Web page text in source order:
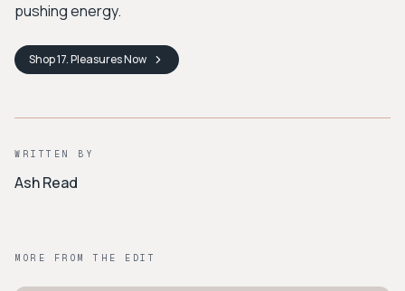
pushing energy.
Shop17. PleasuresNow
WRITTEN BY
Ash Read
MORE FROM THE EDIT